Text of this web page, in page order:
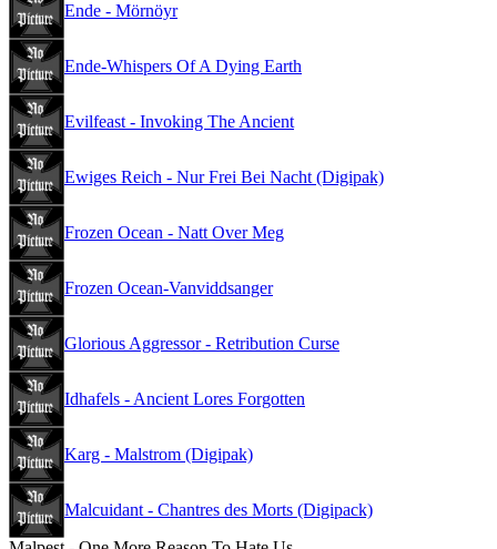
Ende - Mörnöyr
Ende-Whispers Of A Dying Earth
Evilfeast - Invoking The Ancient
Ewiges Reich - Nur Frei Bei Nacht (Digipak)
Frozen Ocean - Natt Over Meg
Frozen Ocean-Vanviddsanger
Glorious Aggressor - Retribution Curse
Idhafels - Ancient Lores Forgotten
Karg - Malstrom (Digipak)
Malcuidant - Chantres des Morts (Digipack)